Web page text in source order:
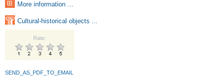
More information ...
Cultural-historical objects ...
Rate:
SEND_AS_PDF_TO_EMAIL